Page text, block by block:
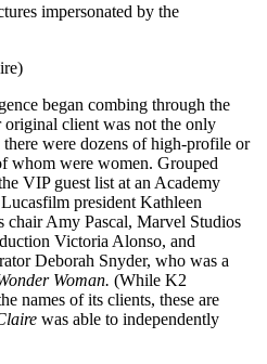
impersonated by the
began combing through the
original client was not the only
were dozens of high-profile or
whom were women. Grouped
VIP guest list at an Academy
president Kathleen
chair Amy Pascal, Marvel Studios
Victoria Alonso, and
Deborah Snyder, who was a
Woman. (While K2
names of its clients, these are
was able to independently